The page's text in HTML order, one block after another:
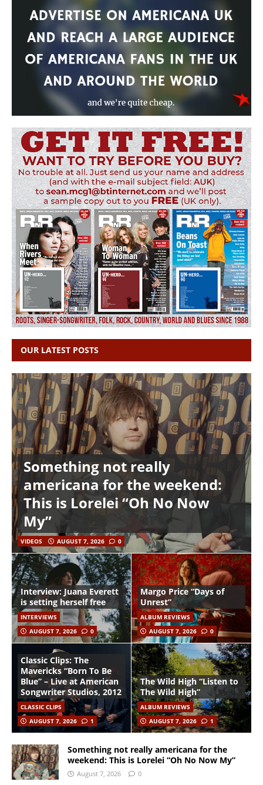
OUR LATEST POSTS
Something not really
americana for the weekend:
This is Lorelei “Oh No Now
My”
VIDEOS AUGUST 7, 2026 0
Interview: Juana Everett
is setting herself free
INTERVIEWS
AUGUST 7, 2026
0
Margo Price “Days of
Unrest”
ALBUM REVIEWS
AUGUST 7, 2026
0
Classic Clips: The
Mavericks “Born To Be
Blue” – Live at American
Songwriter Studios, 2012
CLASSIC CLIPS
AUGUST 7, 2026
1
The Wild High “Listen to
The Wild High”
ALBUM REVIEWS
AUGUST 7, 2026
1
Something not really americana for the
weekend: This is Lorelei “Oh No Now My”
August 7, 2026 0